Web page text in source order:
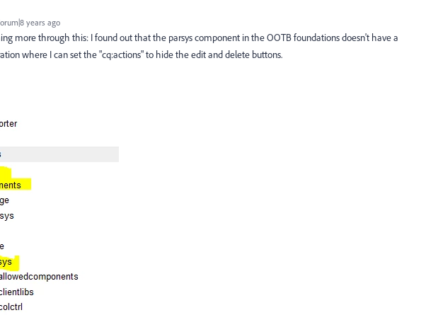
years ago
more through this: I found out that the parsys component in the OOTB foundations doesn't have a
where I can set the "cq:actions" to hide the edit and delete buttons.